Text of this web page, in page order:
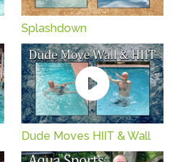
Splashdown
Dude Moves HIIT & Wall